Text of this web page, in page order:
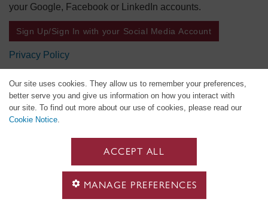
Our site uses cookies. They allow us to remember your preferences,
better serve you and give us information on how you interact with
our site. To find out more about our use of cookies, please read our
Cookie Notice.
ACCEPT ALL
MANAGE PREFERENCES
your Google, Facebook or LinkedIn accounts.
Sign Up/Sign In with your Social Media Account
Privacy Policy